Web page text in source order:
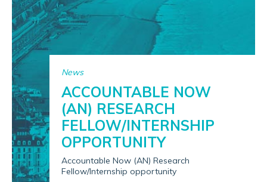
News
ACCOUNTABLE NOW
(AN) RESEARCH
FELLOW/INTERNSHIP
OPPORTUNITY
Accountable Now (AN) Research
Fellow/Internship opportunity